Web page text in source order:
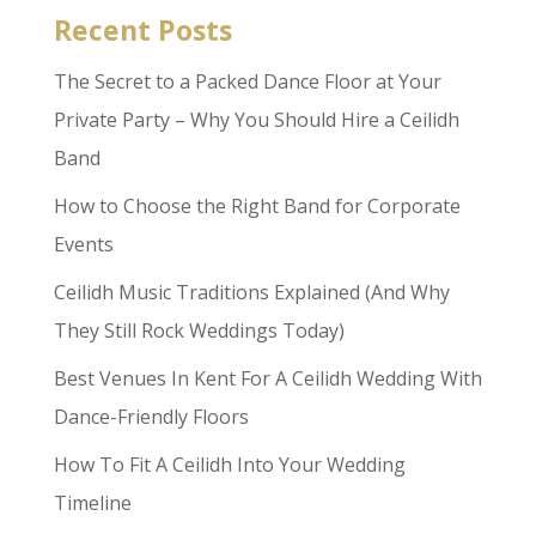
Recent Posts
The Secret to a Packed Dance Floor at Your
Private Party – Why You Should Hire a Ceilidh
Band
How to Choose the Right Band for Corporate
Events
Ceilidh Music Traditions Explained (And Why
They Still Rock Weddings Today)
Best Venues In Kent For A Ceilidh Wedding With
Dance-Friendly Floors
How To Fit A Ceilidh Into Your Wedding
Timeline